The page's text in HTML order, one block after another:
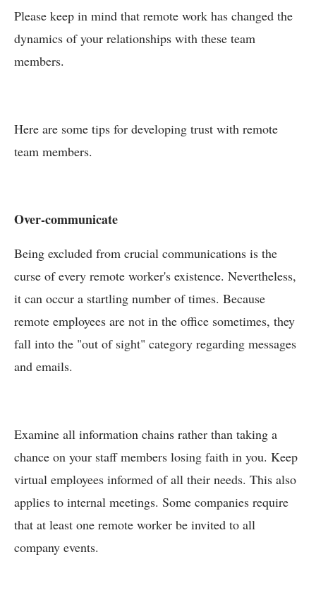
Please keep in mind that remote work has changed the
dynamics of your relationships with these team
members.
Here are some tips for developing trust with remote
team members.
Over-communicate
Being excluded from crucial communications is the
curse of every remote worker's existence. Nevertheless,
it can occur a startling number of times. Because
remote employees are not in the office sometimes, they
fall into the "out of sight" category regarding messages
and emails.
Examine all information chains rather than taking a
chance on your staff members losing faith in you. Keep
virtual employees informed of all their needs. This also
applies to internal meetings. Some companies require
that at least one remote worker be invited to all
company events.